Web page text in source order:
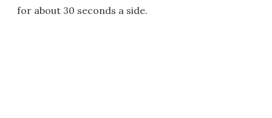
for about 30 seconds a side.